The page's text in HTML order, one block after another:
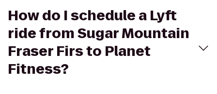
How do I schedule a Lyft
ride from Sugar Mountain
Fraser Firs to Planet
Fitness?